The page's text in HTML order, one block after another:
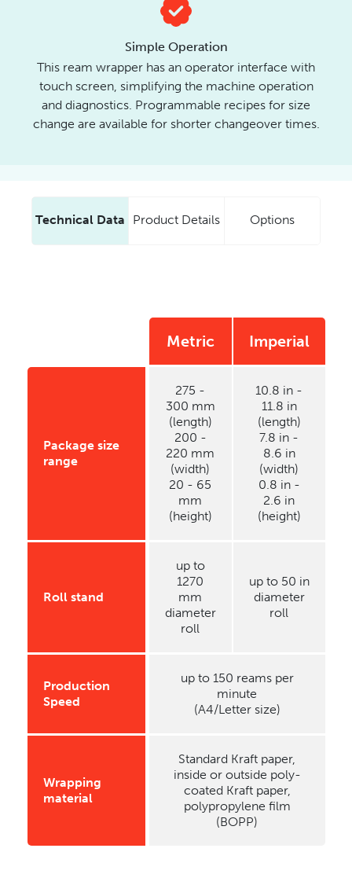
Simple Operation
This ream wrapper has an operator interface with
touch screen, simplifying the machine operation
and diagnostics. Programmable recipes for size
change are available for shorter changeover times.
Technical Data Product Details Options
Metric Imperial
Package size
range
275 -
300 mm
(length)
200 -
220 mm
(width)
20 - 65
mm
(height)
10.8 in -
11.8 in
(length)
7.8 in -
8.6 in
(width)
0.8 in -
2.6 in
(height)
Roll stand
up to
1270
mm
diameter
roll
up to 50 in
diameter
roll
Production
Speed
up to 150 reams per
minute
(A4/Letter size)
Wrapping
material
Standard Kraft paper,
inside or outside poly-
coated Kraft paper,
polypropylene film
(BOPP)